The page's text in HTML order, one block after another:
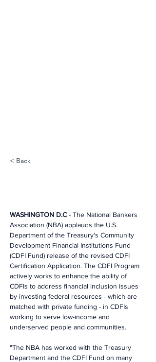
< Back
WASHINGTON D.C - The National Bankers
Association (NBA) applauds the U.S.
Department of the Treasury's Community
Development Financial Institutions Fund
(CDFI Fund) release of the revised CDFI
Certification Application. The CDFI Program
actively works to enhance the ability of
CDFIs to address financial inclusion issues
by investing federal resources - which are
matched with private funding - in CDFIs
working to serve low-income and
underserved people and communities.
"The NBA has worked with the Treasury
Department and the CDFI Fund on many